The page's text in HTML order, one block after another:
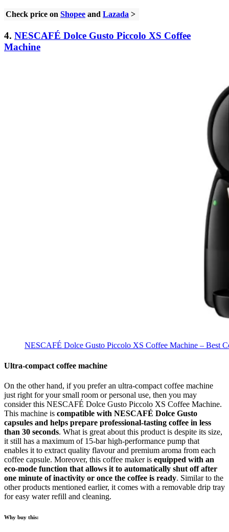
Check price on Shopee and Lazada >
4. NESCAFÉ Dolce Gusto Piccolo XS Coffee
Machine
NESCAFÉ Dolce Gusto Piccolo XS Coffee Machine – Best
Ultra-compact coffee machine
On the other hand, if you prefer an ultra-compact coffee machine
just right for your small room or personal use, then you may
consider this NESCAFÉ Dolce Gusto Piccolo XS Coffee Machine.
This machine is compatible with NESCAFÉ Dolce Gusto
capsules and helps prepare professional-tasting coffee in less
than 30 seconds. What is great about this product is despite its size,
it still has a maximum of 15-bar high-performance pump that
enables it to extract quality flavour and premium aroma from each
coffee capsule. Moreover, this coffee maker is equipped with an
eco-mode function that allows it to automatically shut off after
one minute of inactivity or once the coffee is ready. Similar to the
other products mentioned earlier, it comes with a removable drip tray
for easy water refill and cleaning.
Why buy this: